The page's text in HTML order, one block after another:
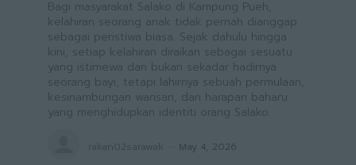
Bagi masyarakat Salako di Kampung Pueh,
kelahiran seorang anak tidak pernah dianggap
sebagai peristiwa biasa. Sejak dahulu hingga
kini, setiap kelahiran diraikan sebagai sesuatu
yang istimewa dan bukan sekadar hadirnya
seorang bayi, tetapi lahirnya sebuah permulaan,
kesinambungan warisan, dan harapan baharu
yang menghidupkan identiti orang Salako.
rakan02sarawak May 4, 2026